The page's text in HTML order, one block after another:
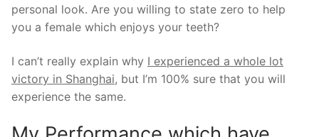
personal look. Are you willing to state zero to help
you a female which enjoys your teeth?
I can’t really explain why I experienced a whole lot
victory in Shanghai, but I’m 100% sure that you will
experience the same.